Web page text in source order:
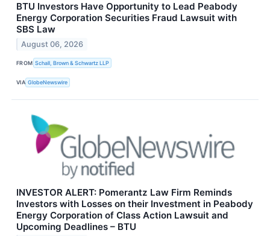
BTU Investors Have Opportunity to Lead Peabody
Energy Corporation Securities Fraud Lawsuit with
SBS Law
August 06, 2026
FROM Schall, Brown & Schwartz LLP
VIA GlobeNewswire
INVESTOR ALERT: Pomerantz Law Firm Reminds
Investors with Losses on their Investment in Peabody
Energy Corporation of Class Action Lawsuit and
Upcoming Deadlines – BTU